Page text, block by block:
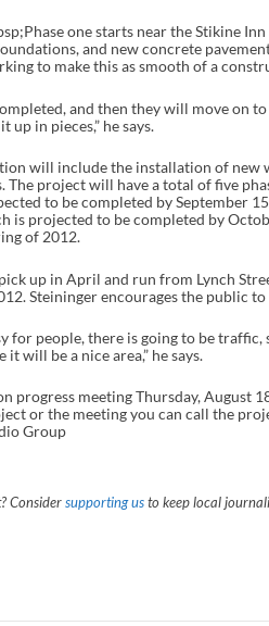
one starts near the Stikine
and new concrete
to make this as smooth of a
and then they will move on
in pieces,” he says.
will include the installation of new
The project will have a total of five
to be completed by September
is projected to be completed by
of 2012.
up in April and run from Lynch
Steininger encourages the public
for people, there is going to be
it will be a nice area,” he says.
progress meeting Thursday, August
or the meeting you can call the
Group
Considersupporting usto keep local